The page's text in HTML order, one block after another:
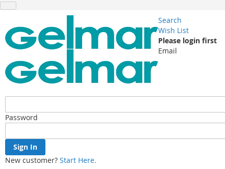
Search
Wish List
Please login first
Email
Password
Sign In
New customer? Start Here.